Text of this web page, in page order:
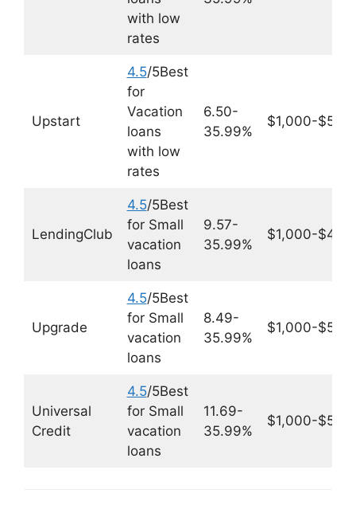
with low
rates
Upstart
4.5/5Best
for
Vacation
loans
with low
rates
6.50-
35.99%
$1,000-
LendingClub
4.5/5Best
for Small
vacation
loans
9.57-
35.99%
$1,000-
Upgrade
4.5/5Best
for Small
vacation
loans
8.49-
35.99%
$1,000-
Universal
Credit
4.5/5Best
for Small
vacation
loans
11.69-
35.99%
$1,000-